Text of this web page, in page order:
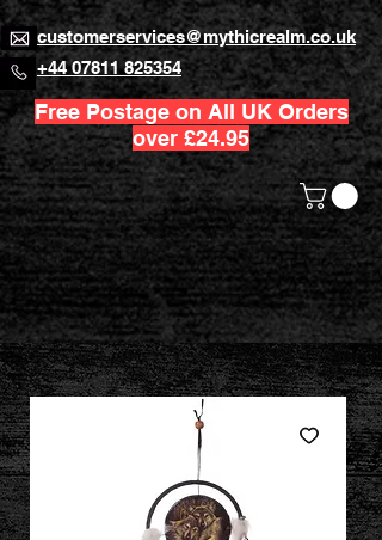
customerservices@mythicrealm.co.uk
+44 07811 825354
Free Postage on All UK Orders
over £24.95